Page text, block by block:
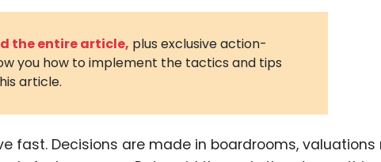
Metaverse
Cannabis
the entire article, plus exclusive action-
you how to implement the tactics and tips
article.
fast. Decisions are made in boardrooms, valuations